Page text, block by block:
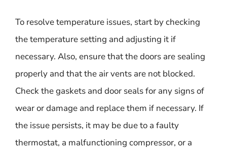
To resolve temperature issues, start by checking
the temperature setting and adjusting it if
necessary. Also, ensure that the doors are sealing
properly and that the air vents are not blocked.
Check the gaskets and door seals for any signs of
wear or damage and replace them if necessary. If
the issue persists, it may be due to a faulty
thermostat, a malfunctioning compressor, or a